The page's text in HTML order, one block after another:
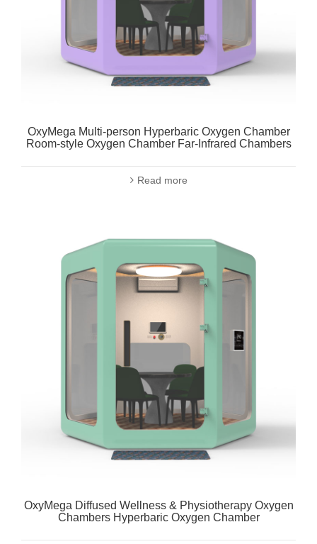
OxyMega Multi-person Hyperbaric Oxygen Chamber
Room-style Oxygen Chamber Far-Infrared Chambers
Read more
OxyMega Diffused Wellness & Physiotherapy Oxygen
Chambers Hyperbaric Oxygen Chamber